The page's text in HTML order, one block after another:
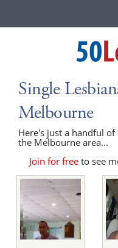
Single
Melbourne
Here's just a handful
the Melbourne area...
Join for freeto see